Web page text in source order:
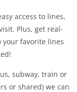
access to lines,
Plus, get real-
favorite lines
subway, train or
or shared) we can